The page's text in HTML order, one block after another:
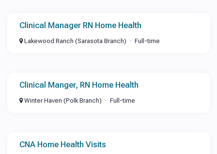
Clinical Manager RN Home Health
Lakewood Ranch (Sarasota Branch) Full-time
Clinical Manger, RN Home Health
Winter Haven (Polk Branch) Full-time
CNA Home Health Visits